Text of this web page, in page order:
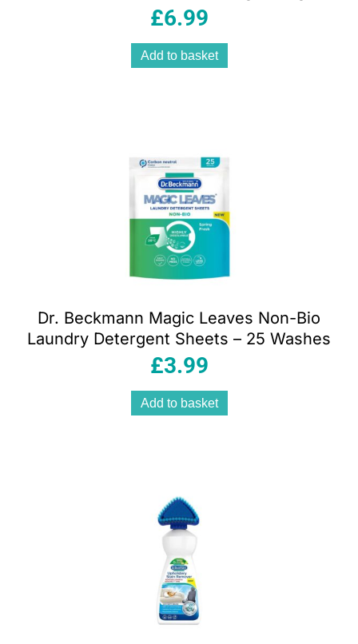
Fresh Orange
£6.99
Add to basket
Dr. Beckmann Magic Leaves Non-Bio
Laundry Detergent Sheets – 25 Washes
£3.99
Add to basket